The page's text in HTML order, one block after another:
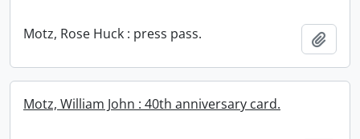
Motz, Rose Huck : press pass.
Motz, William John : 40th anniversary card.